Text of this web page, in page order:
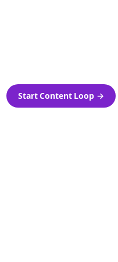
Start Content Loop→